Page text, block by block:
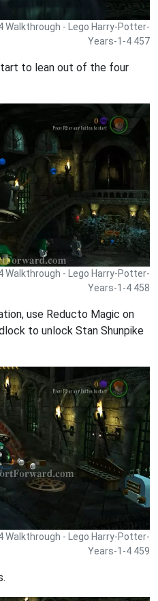
Walkthrough - Lego Harry-Potter-
Years-1-4 457
to lean out of the four
Walkthrough - Lego Harry-Potter-
Years-1-4 458
use Reducto Magic on
to unlock Stan Shunpike
Walkthrough - Lego Harry-Potter-
Years-1-4 459